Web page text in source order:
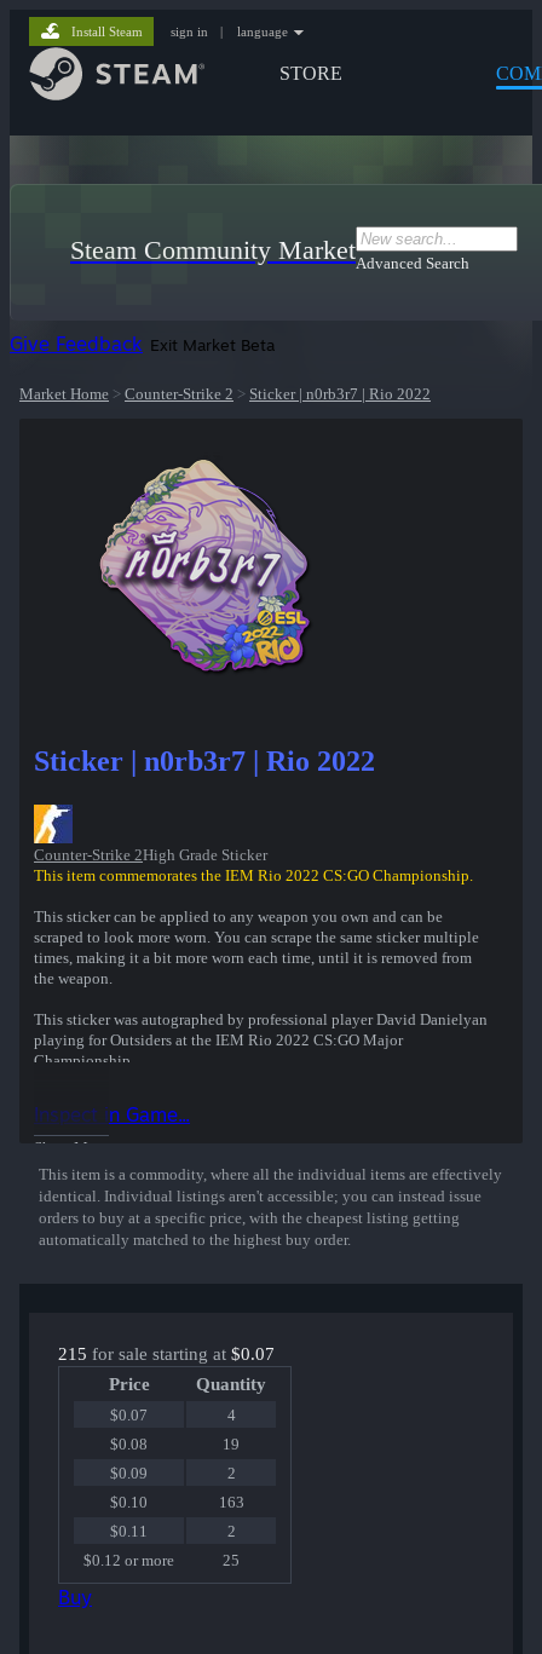
STORE
Install Steam sign in | language
Steam Community MarketAdvanced Search
Give Feedback Exit Market Beta
Market Home > Counter-Strike 2 > Sticker | n0rb3r7 | Rio 2022
Sticker | n0rb3r7 | Rio 2022
Counter-Strike 2High Grade Sticker
This item commemorates the IEM Rio 2022 CS:GO Championship.
This sticker can be applied to any weapon you own and can be
scraped to look more worn. You can scrape the same sticker multiple
times, making it a bit more worn each time, until it is removed from
the weapon.
This sticker was autographed by professional player David Danielyan
playing for Outsiders at the IEM Rio 2022 CS:GO Major
Championship.
Show More
Inspect in Game...
This item is a commodity, where all the individual items are effectively
identical. Individual listings aren't accessible; you can instead issue
orders to buy at a specific price, with the cheapest listing getting
automatically matched to the highest buy order.
215 for sale starting at $0.07
Price
Quantity
$0.07
4
$0.08
19
$0.09
2
$0.10
163
$0.11
2
$0.12 or more
25
Buy